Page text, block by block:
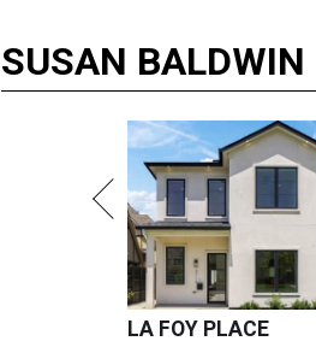
SUSAN BALDWIN
LA FOY PLACE